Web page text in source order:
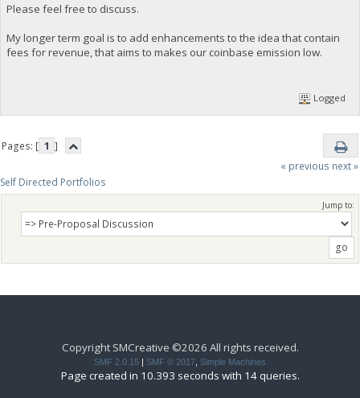
Please feel free to discuss.
My longer term goal is to add enhancements to the idea that contain
fees for revenue, that aims to makes our coinbase emission low.
Logged
Pages: [ 1 ]
« previous next »
Self Directed Portfolios
Jump to:
Copyright SMCreative ©2026 All rights received.
SMF 2.0.15 | SMF © 2017 Simple Machines
Page created in 10.393 seconds with 14 queries.